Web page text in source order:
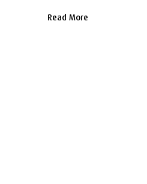
Read More